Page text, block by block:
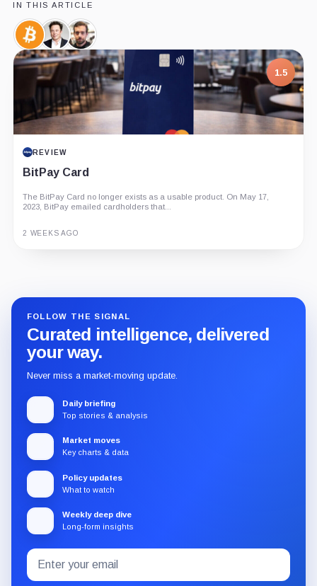
IN THIS ARTICLE
Bitcoin,
Coin
Elon
Musk,
Person
Jack
Dorsey,
Person
1.5
REVIEW
BitPay Card
The BitPay Card no longer exists as a usable product. On May 17,
2023, BitPay emailed cardholders that...
2 WEEKS AGO
FOLLOW THE SIGNAL
Curated intelligence, delivered
your way.
Never miss a market-moving update.
Daily briefing
Top stories & analysis
Market moves
Key charts & data
Policy updates
What to watch
Weekly deep dive
Long-form insights
Subscribe
to
Email
address